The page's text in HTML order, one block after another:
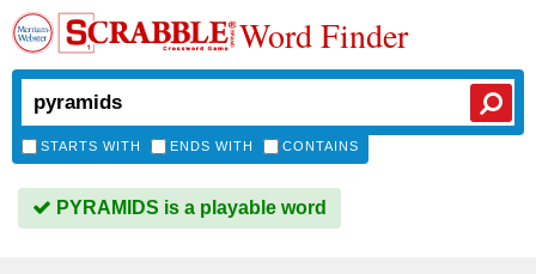
Word Finder
STARTS WITH ENDS WITH CONTAINS
PYRAMIDS is a playable word